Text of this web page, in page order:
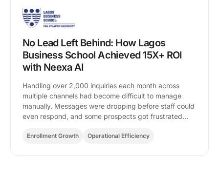
No Lead Left Behind: How Lagos
Business School Achieved 15X+ ROI
with Neexa AI
Handling over 2,000 inquiries each month across
multiple channels had become difficult to manage
manually. Messages were dropping before staff could
even respond, and some prospects got frustrated…
Enrollment Growth Operational Efficiency